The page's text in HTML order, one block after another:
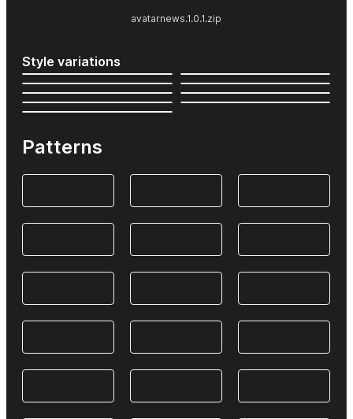
avatarnews.1.0.1.zip
Style variations
Patterns